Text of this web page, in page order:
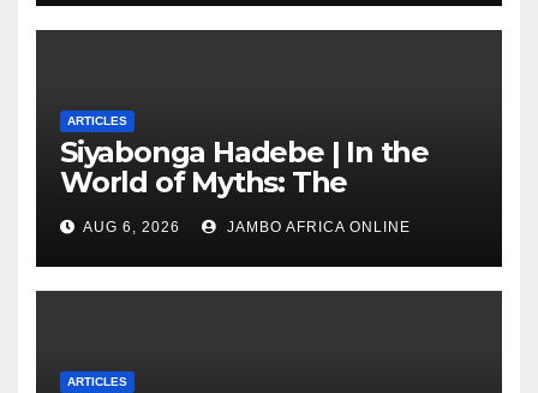
ARTICLES
Siyabonga Hadebe | In the
World of Myths: The
‘Township Economy’ is One
of Them
AUG 6, 2026 JAMBO AFRICA ONLINE
ARTICLES